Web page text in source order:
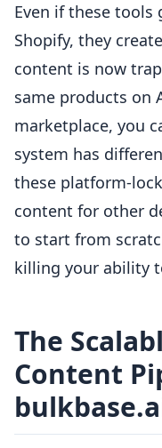
Even if these
Shopify, they
content is now
same products on
marketplace, you
system has
these platform-
content for other
to start from
killing your ability
The
Content